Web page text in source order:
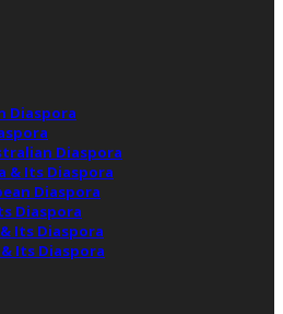
Diaspora
Diaspora
& Its Diaspora
Diaspora
Diaspora
Its Diaspora
Its Diaspora